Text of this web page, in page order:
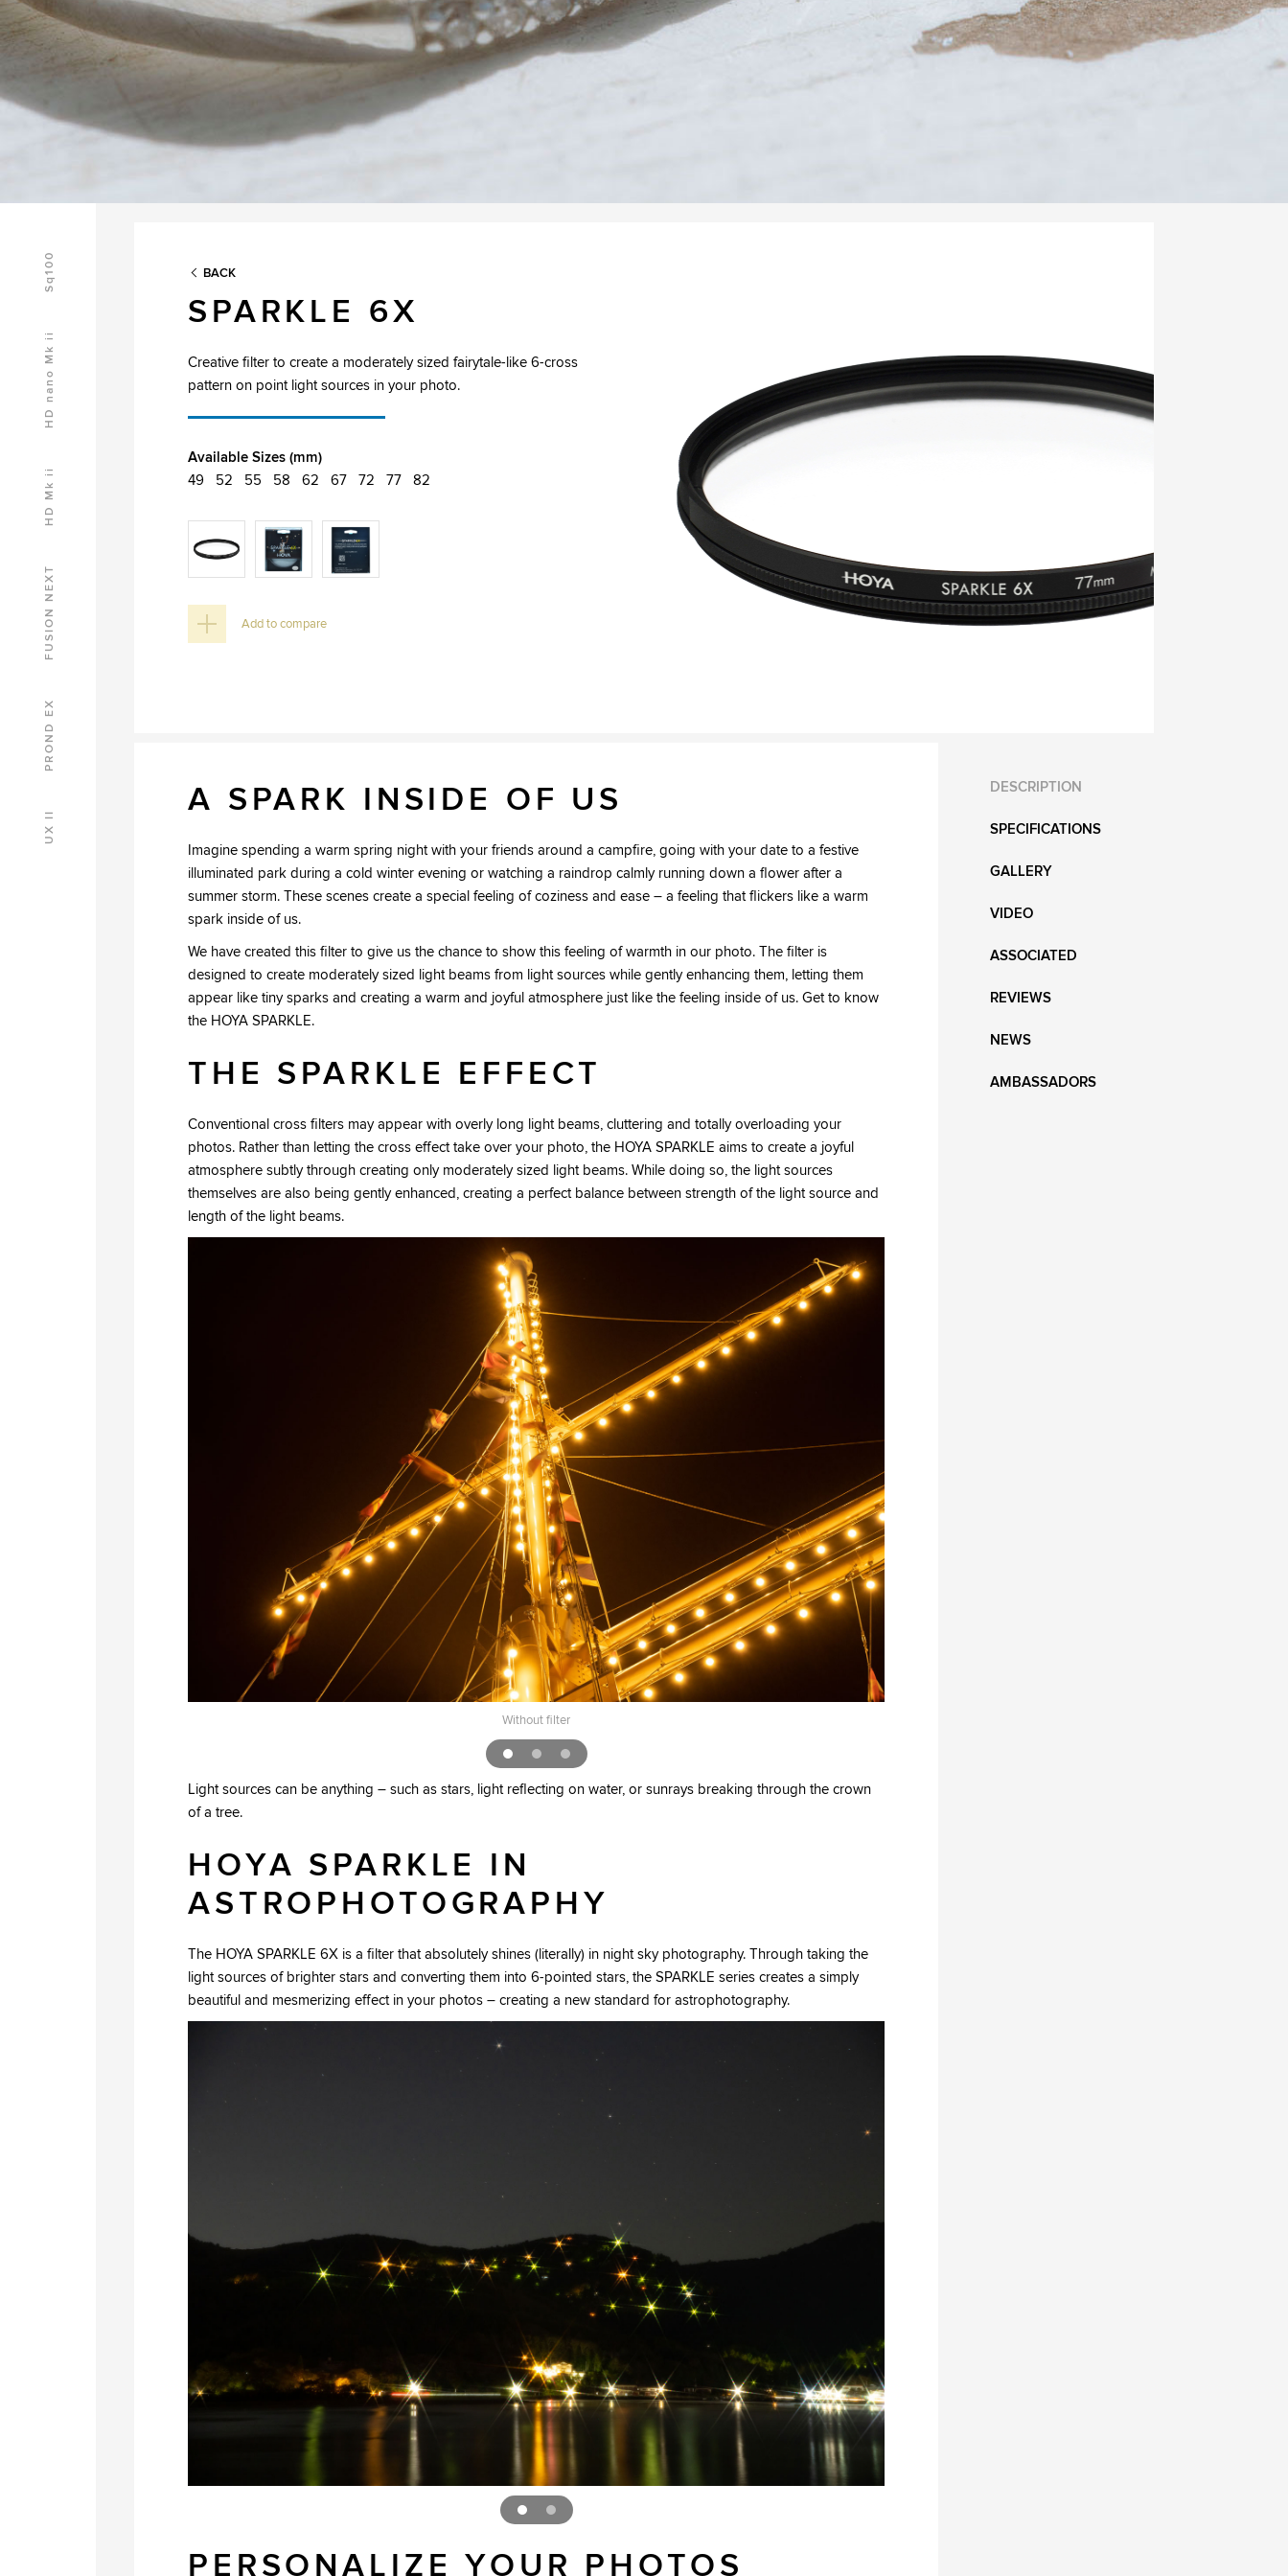
UX II
PROND EX
FUSION NEXT
HD Mk ii
HD nano Mk ii
Sq100 BACK
SPARKLE 6X
Creative filter to create a moderately sized fairytale-like 6-cross
pattern on point light sources in your photo.
Available Sizes (mm)
49
52 55 58 62 67 72 77 82
Add to compare
A SPARK INSIDE OF US
Imagine spending a warm spring night with your friends around a campfire, going with your date to a festive
illuminated park during a cold winter evening or watching a raindrop calmly running down a flower after a
summer storm. These scenes create a special feeling of coziness and ease – a feeling that flickers like a warm
spark inside of us.
We have created this filter to give us the chance to show this feeling of warmth in our photo. The filter is
designed to create moderately sized light beams from light sources while gently enhancing them, letting them
appear like tiny sparks and creating a warm and joyful atmosphere just like the feeling inside of us. Get to know
the HOYA SPARKLE.
THE SPARKLE EFFECT
Conventional cross filters may appear with overly long light beams, cluttering and totally overloading your
photos. Rather than letting the cross effect take over your photo, the HOYA SPARKLE aims to create a joyful
atmosphere subtly through creating only moderately sized light beams. While doing so, the light sources
themselves are also being gently enhanced, creating a perfect balance between strength of the light source and
length of the light beams.
Without filter
Light sources can be anything – such as stars, light reflecting on water, or sunrays breaking through the crown
of a tree.
HOYA SPARKLE IN
ASTROPHOTOGRAPHY
The HOYA SPARKLE 6X is a filter that absolutely shines (literally) in night sky photography. Through taking the
light sources of brighter stars and converting them into 6-pointed stars, the SPARKLE series creates a simply
beautiful and mesmerizing effect in your photos – creating a new standard for astrophotography.
PERSONALIZE YOUR PHOTOS
DESCRIPTION
SPECIFICATIONS
GALLERY
VIDEO
ASSOCIATED
REVIEWS
NEWS
AMBASSADORS